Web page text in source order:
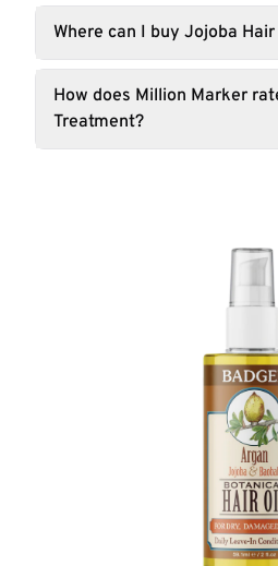
Where can I buy Jojoba Hair
How does Million Marker
Treatment?